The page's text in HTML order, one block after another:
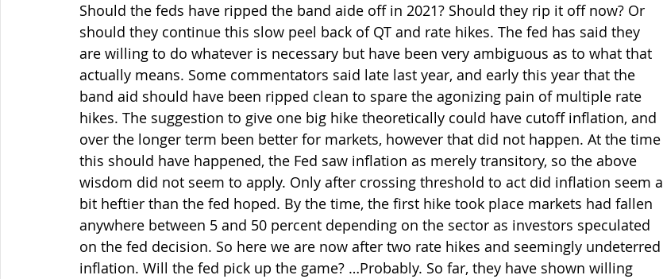
Should the feds have ripped the band aide off in 2021? Should they rip it off now? Or
should they continue this slow peel back of QT and rate hikes. The fed has said they
are willing to do whatever is necessary but have been very ambiguous as to what that
actually means. Some commentators said late last year, and early this year that the
band aid should have been ripped clean to spare the agonizing pain of multiple rate
hikes. The suggestion to give one big hike theoretically could have cutoff inflation, and
over the longer term been better for markets, however that did not happen. At the time
this should have happened, the Fed saw inflation as merely transitory, so the above
wisdom did not seem to apply. Only after crossing threshold to act did inflation seem a
bit heftier than the fed hoped. By the time, the first hike took place markets had fallen
anywhere between 5 and 50 percent depending on the sector as investors speculated
on the fed decision. So here we are now after two rate hikes and seemingly undeterred
inflation. Will the fed pick up the game? …Probably. So far, they have shown willing